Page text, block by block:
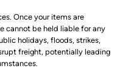
Once your items are
cannot be held liable for any
holidays, floods, strikes,
freight, potentially leading